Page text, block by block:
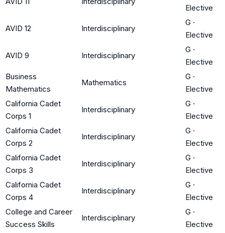
Elective
AVID 12 Interdisciplinary
G ·
Elective
AVID 9 Interdisciplinary
G ·
Elective
Business
Mathematics
Mathematics
G ·
Elective
California Cadet
Corps 1
Interdisciplinary
G ·
Elective
California Cadet
Corps 2
Interdisciplinary
G ·
Elective
California Cadet
Corps 3
Interdisciplinary
G ·
Elective
California Cadet
Corps 4
Interdisciplinary
G ·
Elective
College and Career
Success Skills
Interdisciplinary
G ·
Elective